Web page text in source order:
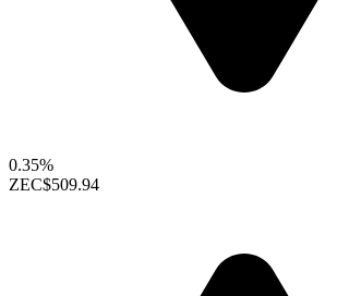
0.35%
ZEC$509.94